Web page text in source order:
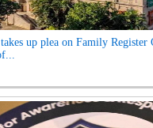
up plea on Family Register